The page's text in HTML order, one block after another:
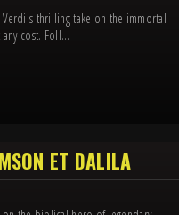
thrilling take on the immortal
cost. Foll...
ET DALILA